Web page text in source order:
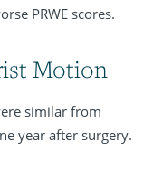
PRWE scores.
Motion
similar from
year after surgery.